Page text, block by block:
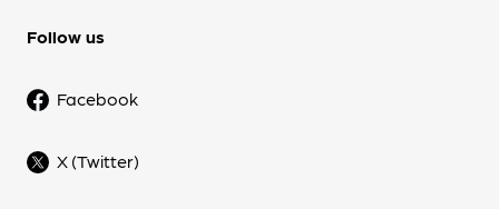
Follow us
Facebook
X (Twitter)